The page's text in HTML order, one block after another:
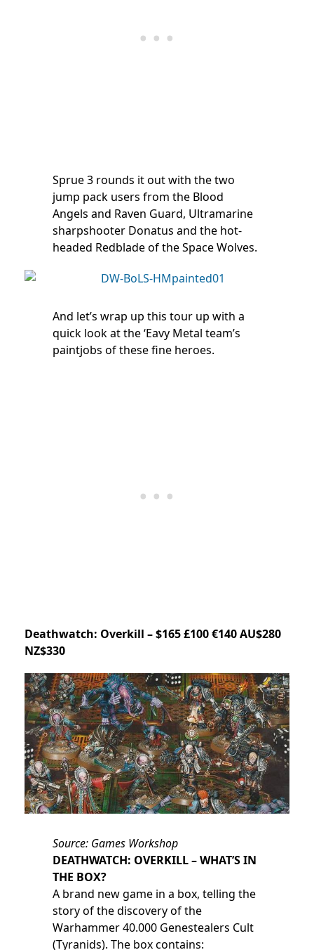
Sprue 3 rounds it out with the two
jump pack users from the Blood
Angels and Raven Guard, Ultramarine
sharpshooter Donatus and the hot-
headed Redblade of the Space Wolves.
And let’s wrap up this tour up with a
quick look at the ‘Eavy Metal team’s
paintjobs of these fine heroes.
Deathwatch: Overkill – $165 £100 €140 AU$280
NZ$330
Source: Games Workshop
DEATHWATCH: OVERKILL – WHAT’S IN
THE BOX?
A brand new game in a box, telling the
story of the discovery of the
Warhammer 40.000 Genestealers Cult
(Tyranids). The box contains: